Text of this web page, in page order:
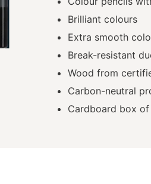
Brilliant colours
Extra smooth
Break-resistant
Wood from
Carbon-neutral
Cardboard box